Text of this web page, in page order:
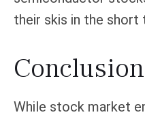
their skis in the short
Conclusion
While stock market